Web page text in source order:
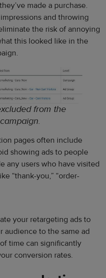
made a purchase.
and throwing
the risk of annoying
this looked like in the
from the
pages often include
showing ads to people
any users who have visited
“thank-you,” “order-
your retargeting ads to
audience to the same ad
time can significantly
conversion rates.